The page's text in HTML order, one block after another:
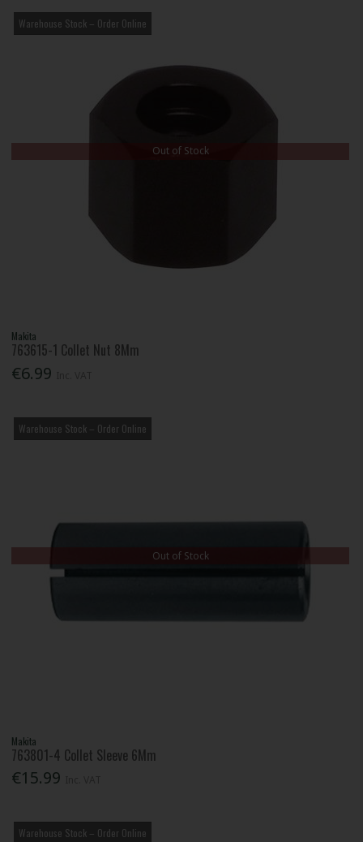
Warehouse Stock – Order Online
Out of Stock
Makita
763615-1 Collet Nut 8Mm
€6.99
Warehouse Stock – Order Online
Out of Stock
Makita
763801-4 Collet Sleeve 6Mm
€15.99
Warehouse Stock – Order Online